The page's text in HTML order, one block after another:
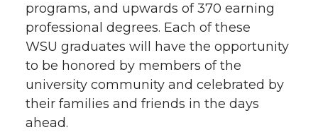
r
o
k
i
n
l
programs, and upwards of 370 earning
professional degrees. Each of these
WSU graduates will have the opportunity
to be honored by members of the
university community and celebrated by
their families and friends in the days
ahead.